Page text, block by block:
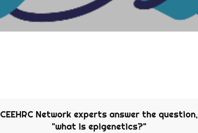
CEEHRC Network experts answer the question,
"what is epigenetics?"